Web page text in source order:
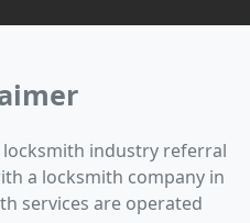
locksmith industry referral
a locksmith company in
services are operated